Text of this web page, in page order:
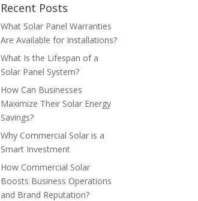
Recent Posts
What Solar Panel Warranties
Are Available for Installations?
What Is the Lifespan of a
Solar Panel System?
How Can Businesses
Maximize Their Solar Energy
Savings?
Why Commercial Solar is a
Smart Investment
How Commercial Solar
Boosts Business Operations
and Brand Reputation?